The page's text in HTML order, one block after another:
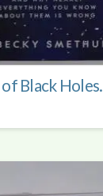
Black Holes.